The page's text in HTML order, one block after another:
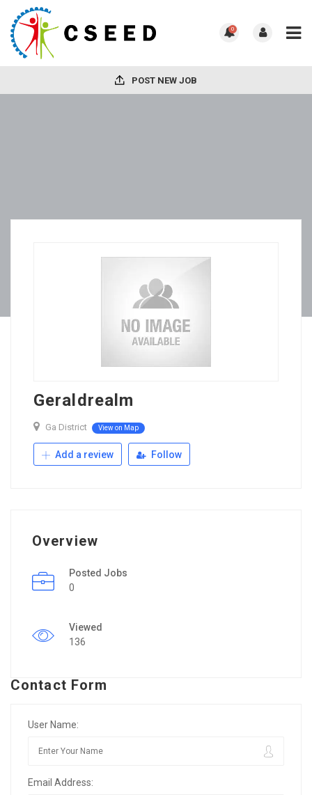
0
POST NEW JOB
Geraldrealm
Ga District View on Map
Add a review Follow
Overview
Posted Jobs
0
Viewed
136
Contact Form
User Name:
Email Address: